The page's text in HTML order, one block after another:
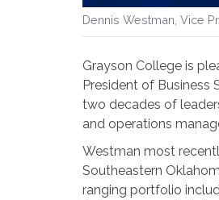
Dennis Westman, Vice
Grayson College is
President of Business
two decades of
and operations
Westman most
Southeastern
ranging portfolio